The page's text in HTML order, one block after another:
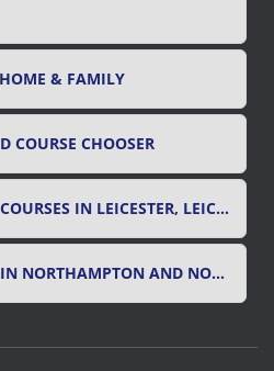
& FAMILY
COURSE CHOOSER
SKILLBASE FIRST AID COURSES IN LEICESTER, LEICESTERSHIRE & RUTLAND
SKILLBASE FIRST AID IN NORTHAMPTON AND NORTHAMPTONSHIRE